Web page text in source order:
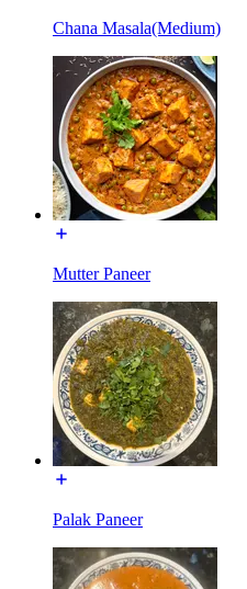
Chana Masala(Medium)
Mutter Paneer
Palak Paneer